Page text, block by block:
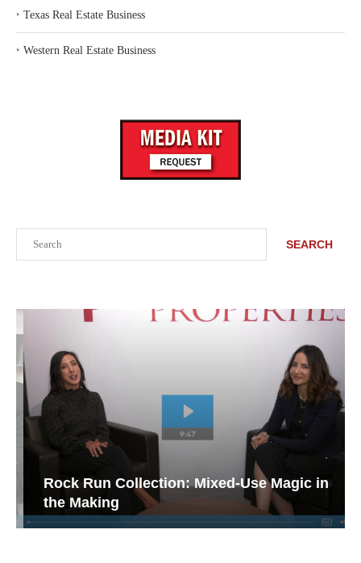
SEARCH
Rock Run Collection: Mixed-Use Magic in
the Making
‣ Texas Real Estate Business
‣ Western Real Estate Business